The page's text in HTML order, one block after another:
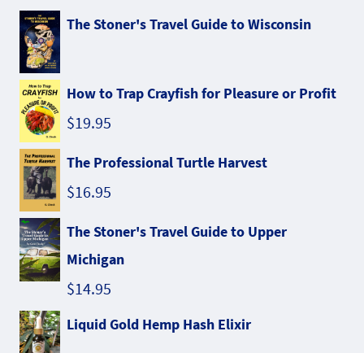
The Stoner's Travel Guide to Wisconsin
How to Trap Crayfish for Pleasure or Profit
$19.95
The Professional Turtle Harvest
$16.95
The Stoner's Travel Guide to Upper
Michigan
$14.95
Liquid Gold Hemp Hash Elixir